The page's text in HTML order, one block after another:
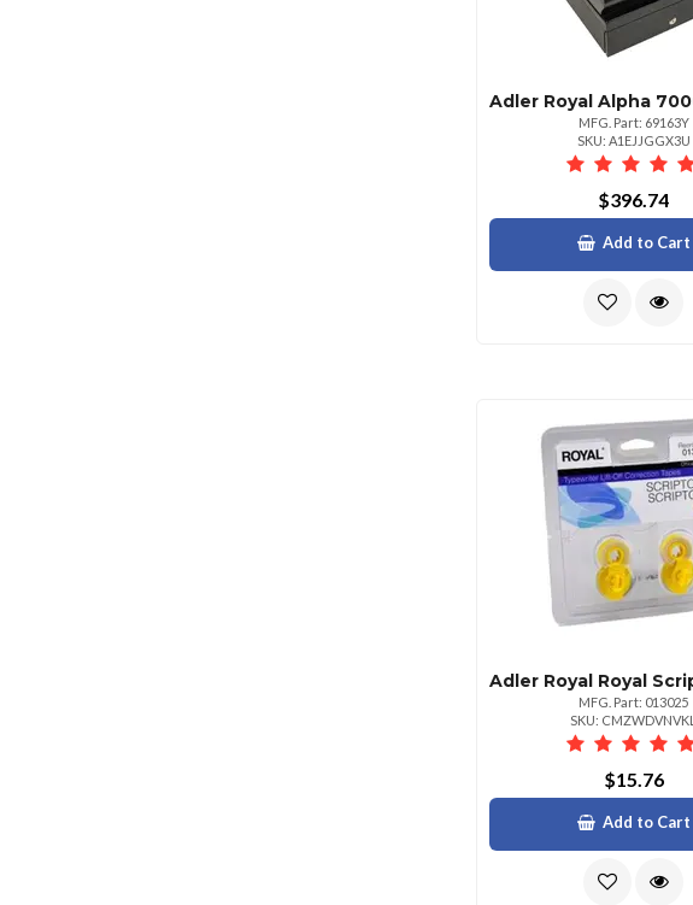
MFG. Part: 69163Y
SKU: A1EJJGGX3U
$396.74
Add to Cart
MFG. Part: 013025
SKU: CMZWDVNVKL
$15.76
Add to Cart